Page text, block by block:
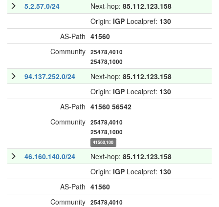
5.2.57.0/24 Next-hop: 85.112.123.158
Origin: IGP Localpref: 130
AS-Path 41560
Community 25478,4010
25478,1000
94.137.252.0/24 Next-hop: 85.112.123.158
Origin: IGP Localpref: 130
AS-Path 41560 56542
Community 25478,4010
25478,1000
41560,100
46.160.140.0/24 Next-hop: 85.112.123.158
Origin: IGP Localpref: 130
AS-Path 41560
Community 25478,4010